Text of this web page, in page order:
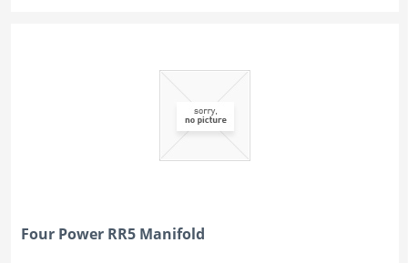
Four Power RR5 Manifold